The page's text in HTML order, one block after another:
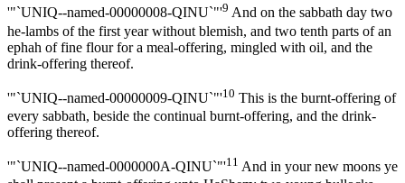
'"`UNIQ--named-00000008-QINU`"'9 And on the sabbath day two
he-lambs of the first year without blemish, and two tenth parts of an
ephah of fine flour for a meal-offering, mingled with oil, and the
drink-offering thereof.
'"`UNIQ--named-00000009-QINU`"'10 This is the burnt-offering of
every sabbath, beside the continual burnt-offering, and the drink-
offering thereof.
'"`UNIQ--named-0000000A-QINU`"'11 And in your new moons ye